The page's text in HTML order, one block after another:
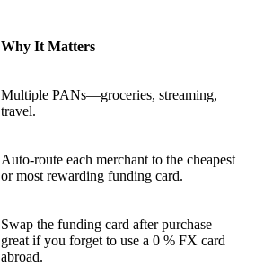
Why It Matters
Multiple PANs—groceries, streaming,
travel.
Auto-route each merchant to the cheapest
or most rewarding funding card.
Swap the funding card after purchase—
great if you forget to use a 0 % FX card
abroad.